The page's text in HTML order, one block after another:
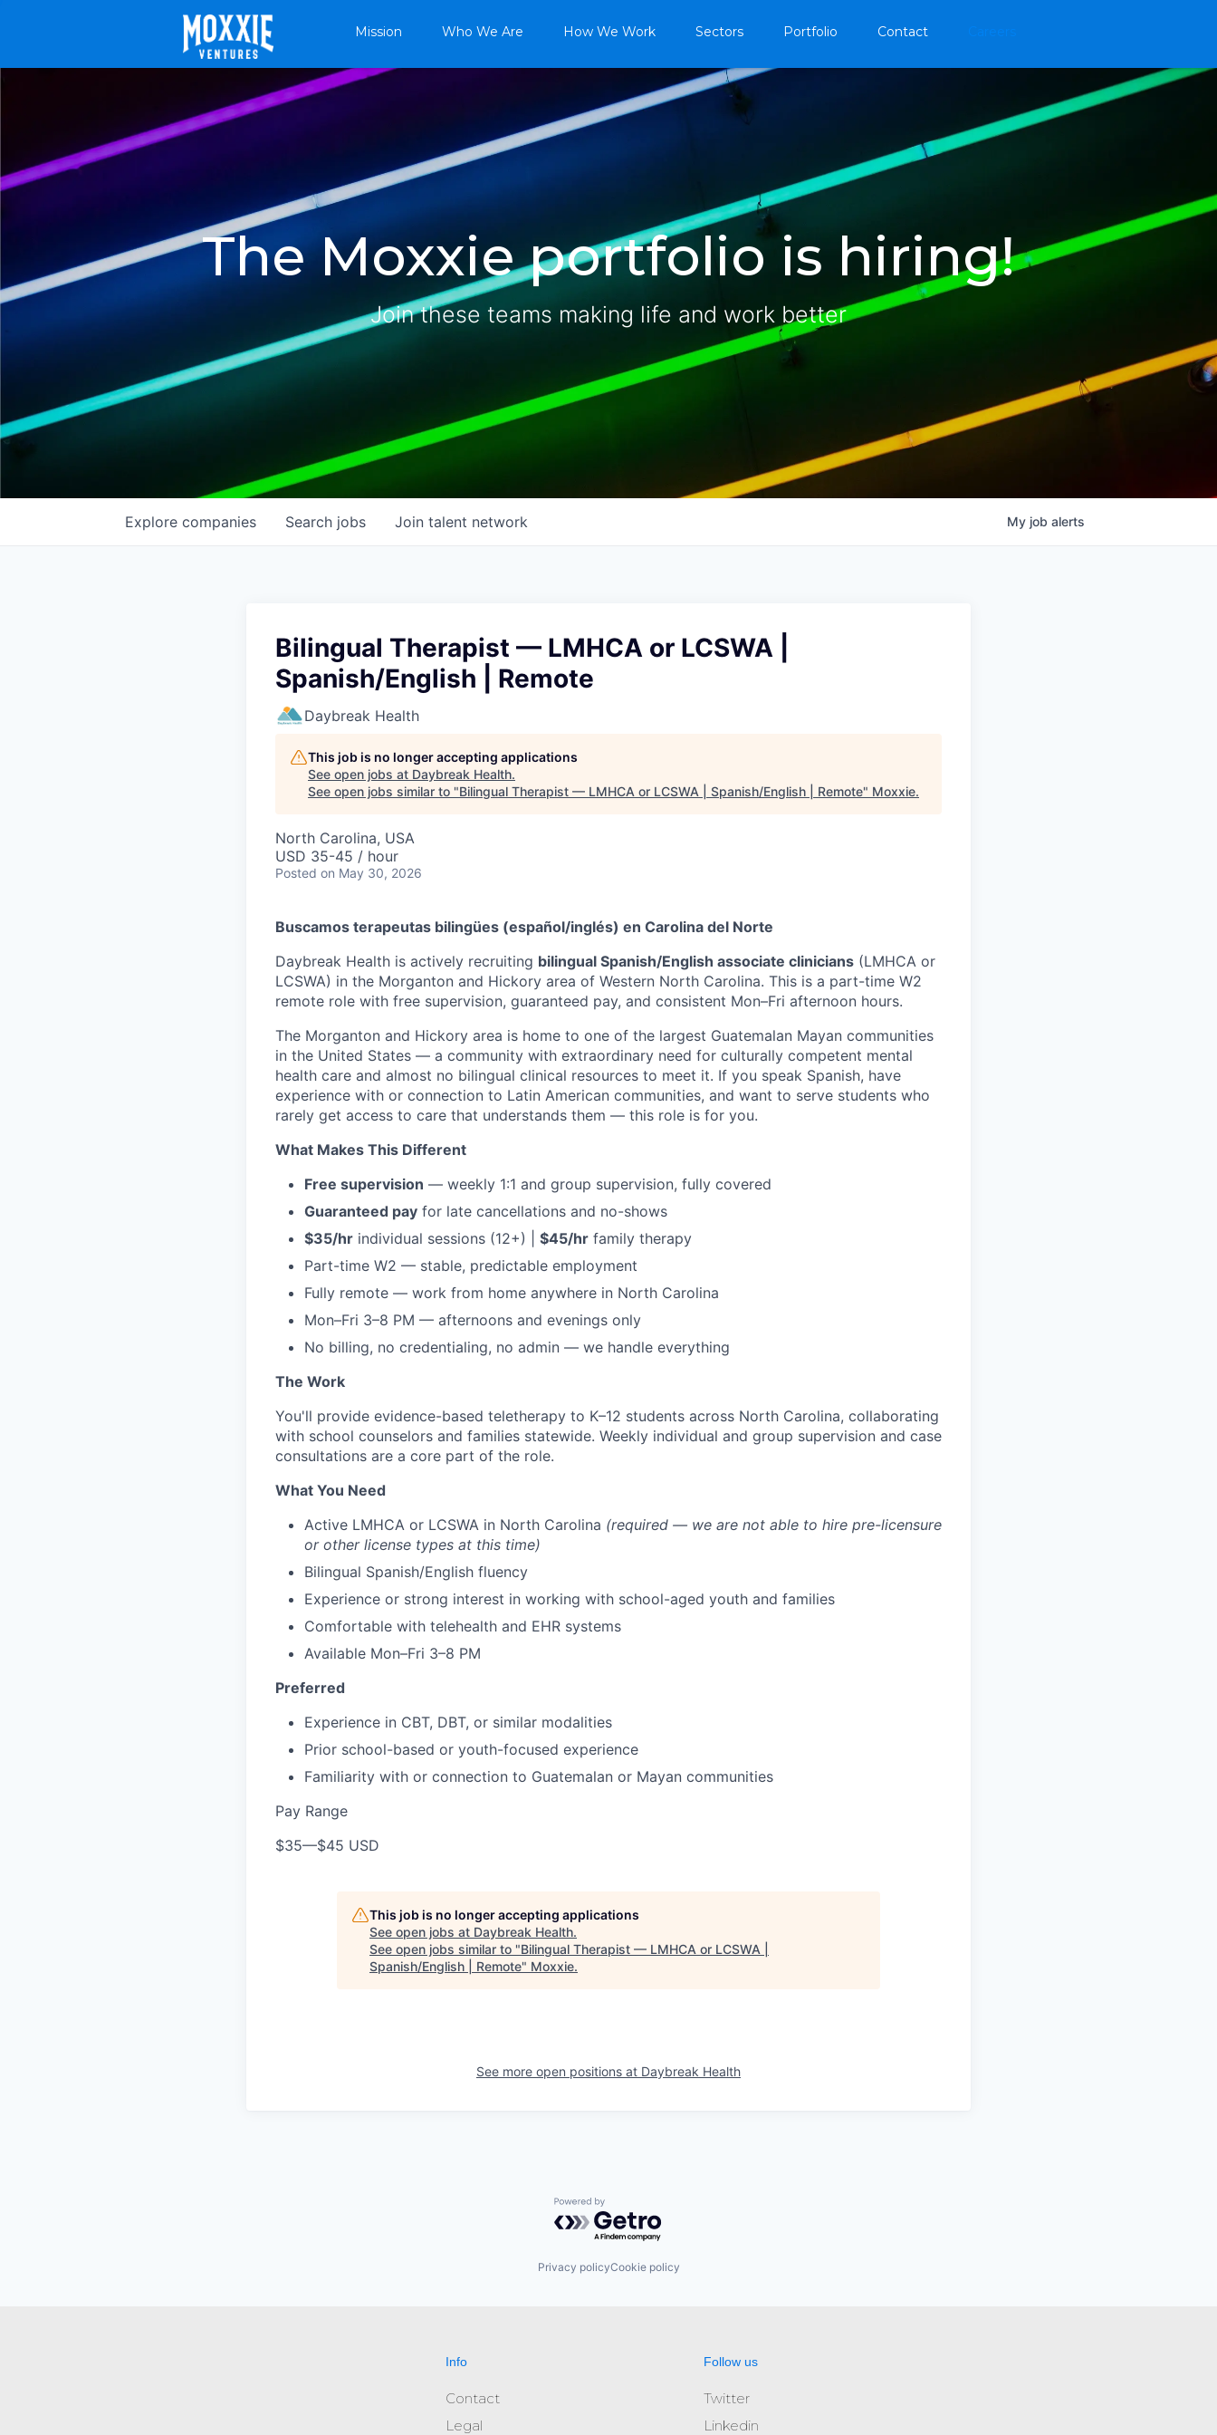
Mission Who We Are How We Work Sectors Portfolio Contact
The Moxxie portfolio is hiring!
Join these teams making life and work better
Search jobs
Explore companies Join talent network My job alerts
Bilingual Therapist — LMHCA or LCSWA |
Spanish/English | Remote
Daybreak Health
This job is no longer accepting applications
See open jobs at Daybreak Health.
See open jobs similar to "Bilingual Therapist — LMHCA or LCSWA | Spanish/English | Remote" Moxxie.
North Carolina, USA
USD 35-45 / hour
Posted on May 30, 2026
Buscamos terapeutas bilingües (español/inglés) en Carolina del Norte
Daybreak Health is actively recruiting bilingual Spanish/English associate clinicians (LMHCA or
LCSWA) in the Morganton and Hickory area of Western North Carolina. This is a part-time W2
remote role with free supervision, guaranteed pay, and consistent Mon–Fri afternoon hours.
The Morganton and Hickory area is home to one of the largest Guatemalan Mayan communities
in the United States — a community with extraordinary need for culturally competent mental
health care and almost no bilingual clinical resources to meet it. If you speak Spanish, have
experience with or connection to Latin American communities, and want to serve students who
rarely get access to care that understands them — this role is for you.
What Makes This Different
Free supervision — weekly 1:1 and group supervision, fully covered
Guaranteed pay for late cancellations and no-shows
$35/hr individual sessions (12+) | $45/hr family therapy
Part-time W2 — stable, predictable employment
Fully remote — work from home anywhere in North Carolina
Mon–Fri 3–8 PM — afternoons and evenings only
No billing, no credentialing, no admin — we handle everything
The Work
You'll provide evidence-based teletherapy to K–12 students across North Carolina, collaborating
with school counselors and families statewide. Weekly individual and group supervision and case
consultations are a core part of the role.
What You Need
Active LMHCA or LCSWA in North Carolina (required — we are not able to hire pre-licensure
or other license types at this time)
Bilingual Spanish/English fluency
Experience or strong interest in working with school-aged youth and families
Comfortable with telehealth and EHR systems
Available Mon–Fri 3–8 PM
Preferred
Experience in CBT, DBT, or similar modalities
Prior school-based or youth-focused experience
Familiarity with or connection to Guatemalan or Mayan communities
Pay Range
$35—$45 USD
This job is no longer accepting applications
See open jobs at Daybreak Health.
See open jobs similar to "Bilingual Therapist — LMHCA or LCSWA |
Spanish/English | Remote" Moxxie.
See more open positions at Daybreak Health
Powered by Getro.com
Privacy policyCookie policy
Info
Contact
Legal
Follow us
Twitter
Linkedin